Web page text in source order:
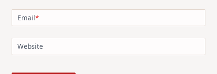
Email*
Website